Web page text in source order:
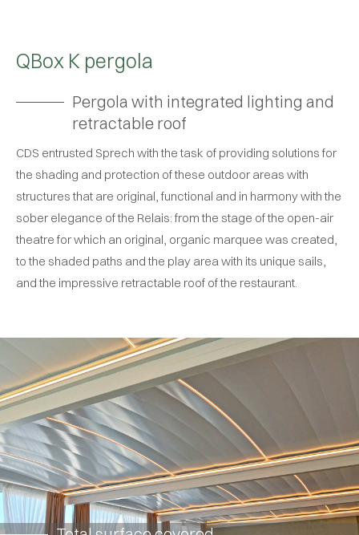
QBox K pergola
Pergola with integrated lighting and
retractable roof
CDS entrusted Sprech with the task of providing solutions for
the shading and protection of these outdoor areas with
structures that are original, functional and in harmony with the
sober elegance of the Relais: from the stage of the open-air
theatre for which an original, organic marquee was created,
to the shaded paths and the play area with its unique sails,
and the impressive retractable roof of the restaurant.